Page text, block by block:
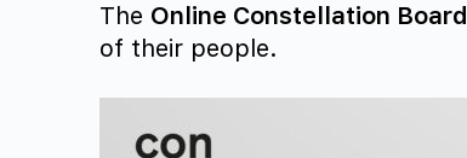
The Online Constellation Board
of their people.